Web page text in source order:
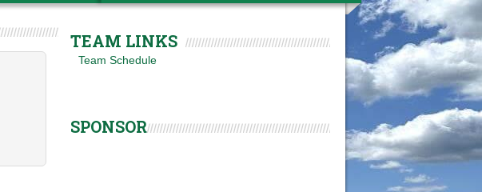
TEAM LINKS
Team Schedule
SPONSOR